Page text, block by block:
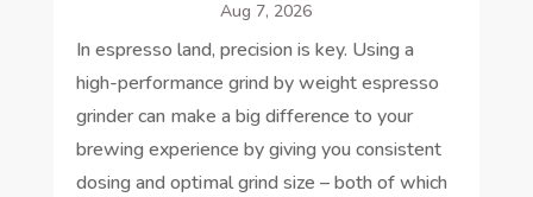
Aug 7, 2026
In espresso land, precision is key. Using a
high-performance grind by weight espresso
grinder can make a big difference to your
brewing experience by giving you consistent
dosing and optimal grind size – both of which